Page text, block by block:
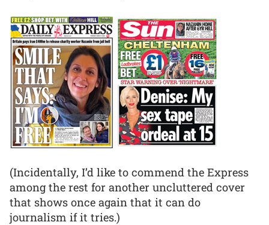
(Incidentally, I’d like to commend the Express
among the rest for another uncluttered cover
that shows once again that it can do
journalism if it tries.)